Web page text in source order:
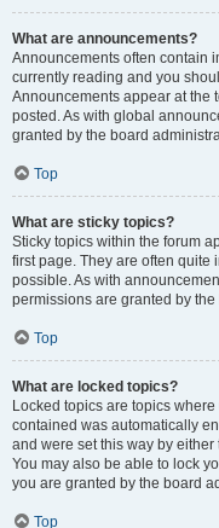
What are announcements?
Announcements often contain
currently reading and you
Announcements appear at the
posted. As with global
granted by the board
Top
What are sticky topics?
Sticky topics within the forum
first page. They are often
possible. As with
permissions are granted by
Top
What are locked topics?
Locked topics are topics
contained was automatically
and were set this way by
You may also be able to lock
you are granted by the board
Top